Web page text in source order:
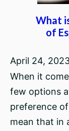
What
of
April 24,
When it
few options
preference
mean that in